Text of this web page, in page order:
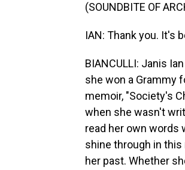
(SOUNDBITE OF
IAN: Thank you. It's
BIANCULLI: Janis
she won a Grammy
memoir, "Society's
when she wasn't
read her own words
shine through in
her past. Whether